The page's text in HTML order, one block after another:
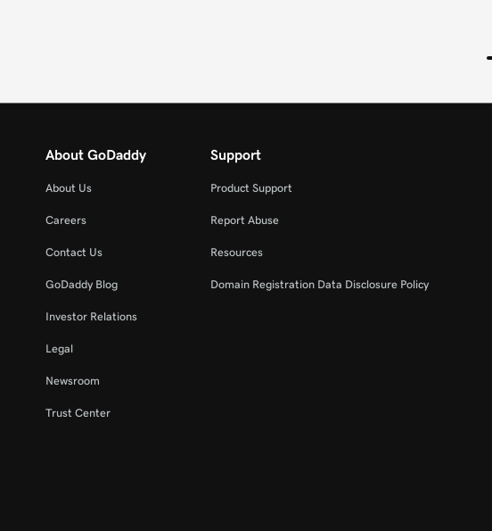
About GoDaddy
About Us
Careers
Contact Us
GoDaddy Blog
Investor Relations
Legal
Newsroom
Trust Center
Support
Product Support
Report Abuse
Resources
Domain Registration Data Disclosure Policy